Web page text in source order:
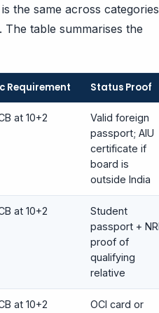
the same across
table summarises the
Requirement Status Proof
at 10+2
Valid foreign
passport; AIU
certificate if
board is
outside India
at 10+2
Student
passport +
proof of
qualifying
relative
at 10+2
OCI card or